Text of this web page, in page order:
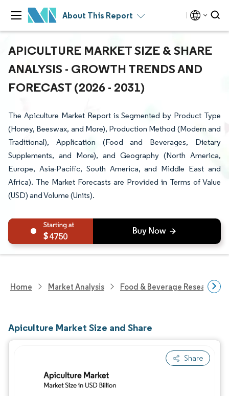
About This Report
APICULTURE MARKET SIZE & SHARE
ANALYSIS - GROWTH TRENDS AND
FORECAST (2026 - 2031)
The Apiculture Market Report is Segmented by Product Type
(Honey, Beeswax, and More), Production Method (Modern and
Traditional), Application (Food and Beverages, Dietary
Supplements, and More), and Geography (North America,
Europe, Asia-Pacific, South America, and Middle East and
Africa). The Market Forecasts are Provided in Terms of Value
(USD) and Volume (Units).
4750
Home Market Analysis Food & Beverage Research
Apiculture Market Size and Share
Share